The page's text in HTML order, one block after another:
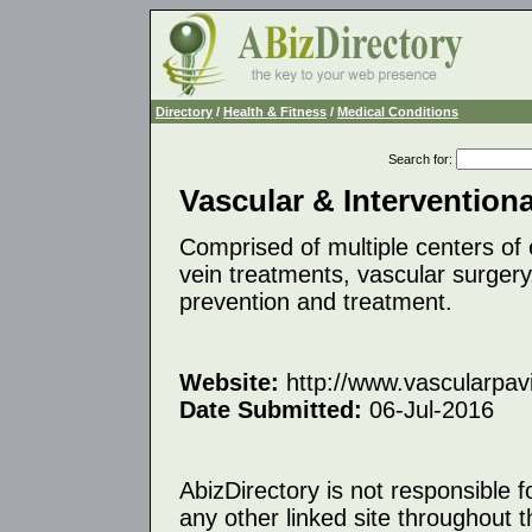
Directory / Health & Fitness / Medical Conditions
Search for:
Vascular &
Comprised of multiple centers of
vein treatments, vascular
prevention and treatment.
Website: http://
Date Submitted: 06-Jul-2016
AbizDirectory is not responsible
any other linked site throughout